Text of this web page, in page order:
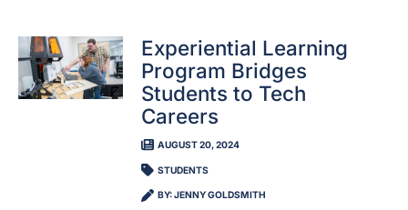
Experiential Learning
Program Bridges
Students to Tech
Careers
AUGUST 20, 2024
STUDENTS
BY: JENNY GOLDSMITH